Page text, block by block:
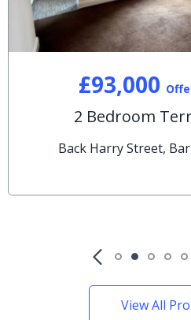
£93,000
2 Bedroom
Back Harry Street,
View All